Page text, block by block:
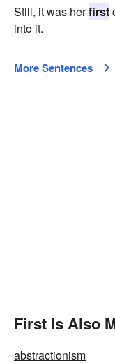
Still, it was herfirst
into it.
More Sentences
First Is Also
abstractionism